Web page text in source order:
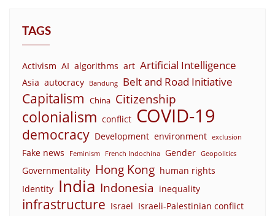
TAGS
Activism AI algorithms art Artificial Intelligence
Asia autocracy Bandung Belt and Road Initiative
Capitalism China Citizenship
colonialism conflict COVID-19
democracy Development environment exclusion
Fake news Feminism French Indochina Gender Geopolitics
Governmentality Hong Kong human rights
Identity India Indonesia inequality
infrastructure Israel Israeli-Palestinian conflict